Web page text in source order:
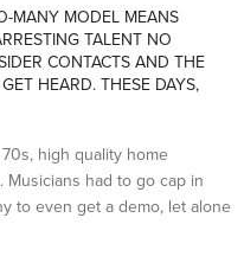
MANY MODEL MEANS
TALENT NO
CONTACTS AND THE
HEARD. THESE DAYS,
high quality home
Musicians had to go cap in
to even get a demo, let alone